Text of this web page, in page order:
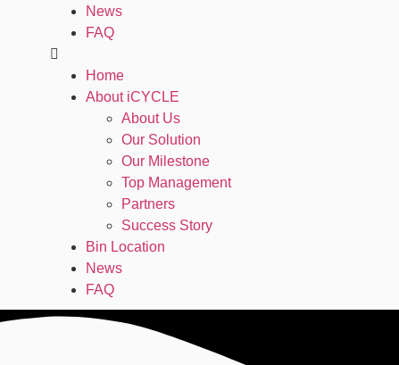
News
FAQ
Home
About iCYCLE
About Us
Our Solution
Our Milestone
Top Management
Partners
Success Story
Bin Location
News
FAQ